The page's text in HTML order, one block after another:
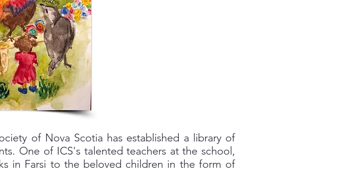
of Nova Scotia has established a library of
One of ICS's talented teachers at the school,
in Farsi to the beloved children in the form of